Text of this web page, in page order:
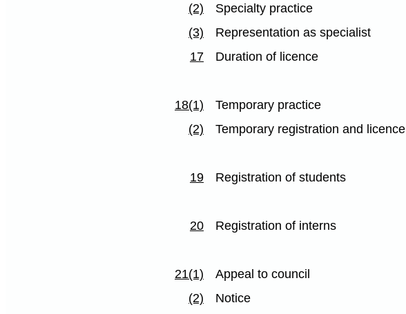
(2)
Specialty practice
(3)
Representation as specialist
17
Duration of licence
18(1)
Temporary practice
(2)
Temporary registration and licence
19
Registration of students
20
Registration of interns
21(1)
Appeal to council
(2)
Notice